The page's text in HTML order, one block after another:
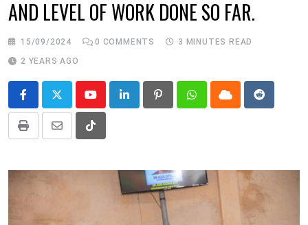
AND LEVEL OF WORK DONE SO FAR.
15/09/2024 0 COMMENTS
3 MINUTES READ
2 YEARS AGO
YoutubeLinkedIn PinterestWhatsappCloud Reddit
Print
Share
Email
Tiktok